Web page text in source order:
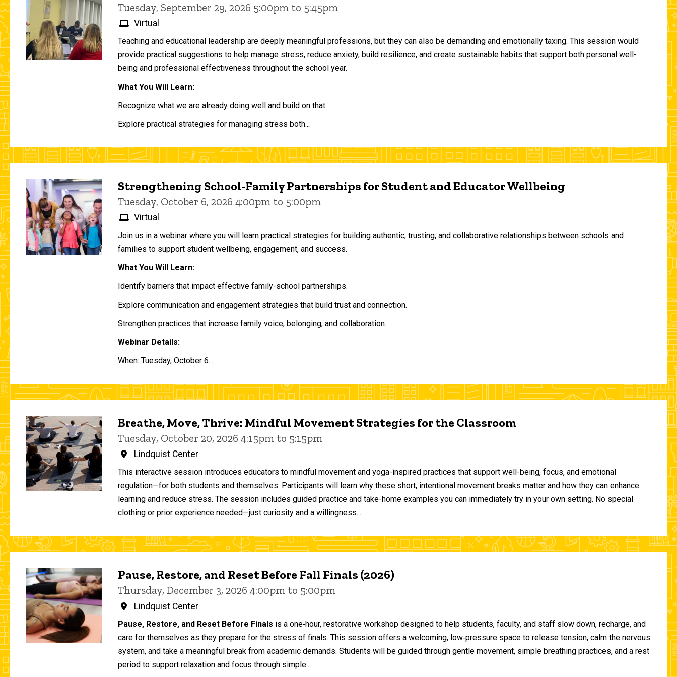
Tuesday, September 29, 2026 5:00pm to 5:45pm
Virtual
Teaching and educational leadership are deeply meaningful professions, but they can also be demanding and emotionally taxing. This session would
provide practical suggestions to help manage stress, reduce anxiety, build resilience, and create sustainable habits that support both personal well-
being and professional effectiveness throughout the school year.
What You Will Learn:
Recognize what we are already doing well and build on that.
Explore practical strategies for managing stress both...
Strengthening School-Family Partnerships for Student and Educator Wellbeing
Tuesday, October 6, 2026 4:00pm to 5:00pm
Virtual
Join us in a webinar where you will learn practical strategies for building authentic, trusting, and collaborative relationships between schools and
families to support student wellbeing, engagement, and success.
What You Will Learn:
Identify barriers that impact effective family-school partnerships.
Explore communication and engagement strategies that build trust and connection.
Strengthen practices that increase family voice, belonging, and collaboration.
Webinar Details:
When: Tuesday, October 6...
Breathe, Move, Thrive: Mindful Movement Strategies for the Classroom
Tuesday, October 20, 2026 4:15pm to 5:15pm
Lindquist Center
This interactive session introduces educators to mindful movement and yoga-inspired practices that support well-being, focus, and emotional
regulation—for both students and themselves. Participants will learn why these short, intentional movement breaks matter and how they can enhance
learning and reduce stress. The session includes guided practice and take-home examples you can immediately try in your own setting. No special
clothing or prior experience needed—just curiosity and a willingness...
Pause, Restore, and Reset Before Fall Finals (2026)
Thursday, December 3, 2026 4:00pm to 5:00pm
Lindquist Center
Pause, Restore, and Reset Before Finals is a one‑hour, restorative workshop designed to help students, faculty, and staff slow down, recharge, and
care for themselves as they prepare for the stress of finals. This session offers a welcoming, low‑pressure space to release tension, calm the nervous
system, and take a meaningful break from academic demands. Students will be guided through gentle movement, simple breathing practices, and a rest
period to support relaxation and focus through simple...